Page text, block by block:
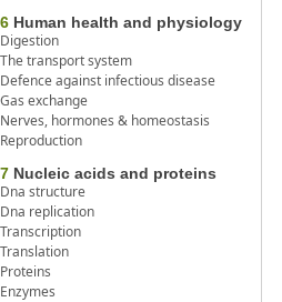
6 Human health and physiology
Digestion
The transport system
Defence against infectious disease
Gas exchange
Nerves, hormones & homeostasis
Reproduction
7 Nucleic acids and proteins
Dna structure
Dna replication
Transcription
Translation
Proteins
Enzymes